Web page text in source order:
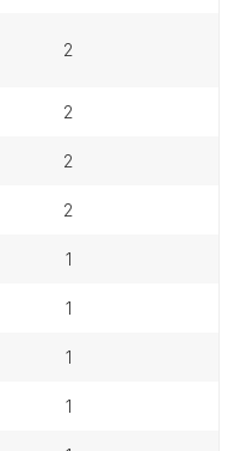
2
2
2
2
1
1
1
1